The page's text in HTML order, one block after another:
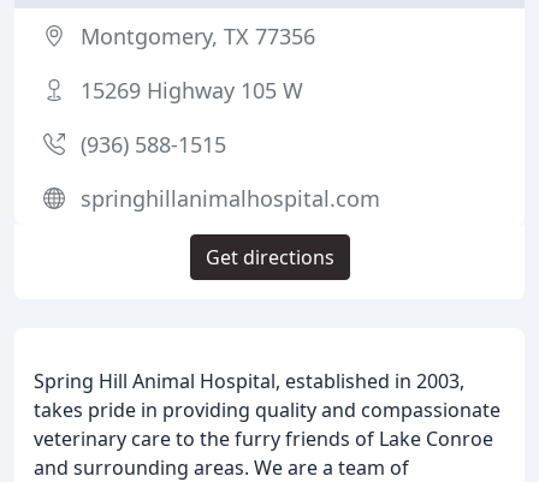
Spring Hill Animal Hospital, established in 2003,
takes pride in providing quality and compassionate
veterinary care to the furry friends of Lake Conroe
and surrounding areas. We are a team of
Montgomery, TX 77356
15269 Highway 105 W
(936) 588-1515
springhillanimalhospital.com
Get directions